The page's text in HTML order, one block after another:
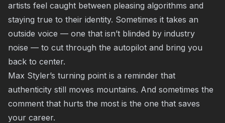
artists feel caught between pleasing algorithms and
staying true to their identity. Sometimes it takes an
outside voice — one that isn’t blinded by industry
noise — to cut through the autopilot and bring you
back to center.
Max Styler’s turning point is a reminder that
authenticity still moves mountains. And sometimes the
comment that hurts the most is the one that saves
your career.